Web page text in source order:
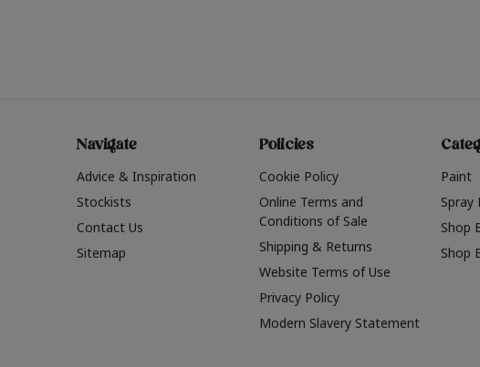
Navigate
Advice & Inspiration
Stockists
Contact Us
Sitemap
Policies
Cookie Policy
Online Terms and
Conditions of Sale
Shipping & Returns
Website Terms of Use
Privacy Policy
Modern Slavery Statement
Paint
Spray
Shop
Shop